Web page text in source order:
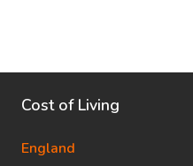
Cost of Living
England